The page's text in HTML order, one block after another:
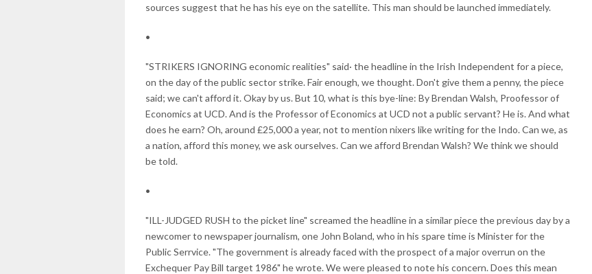
sources suggest that he has his eye on the satellite. This man should be launched immediately.
•
"STRIKERS IGNORING economic realities" said· the headline in the Irish Independent for a piece,
on the day of the public sector strike. Fair enough, we thought. Don't give them a penny, the piece
said; we can't afford it. Okay by us. But 10, what is this bye-line: By Brendan Walsh, Proofessor of
Economics at UCD. And is the Professor of Economics at UCD not a public servant? He is. And what
does he earn? Oh, around £25,000 a year, not to mention nixers like writing for the Indo. Can we, as
a nation, afford this money, we ask ourselves. Can we afford Brendan Walsh? We think we should
be told.
•
"ILL-JUDGED RUSH to the picket line" screamed the headline in a similar piece the previous day by a
newcomer to newspaper journalism, one John Boland, who in his spare time is Minister for the
Public Serrvice. "The government is already faced with the prospect of a major overrun on the
Exchequer Pay Bill target 1986" he wrote. We were pleased to note his concern. Does this mean